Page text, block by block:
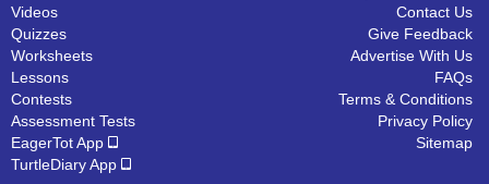
Videos
Quizzes
Worksheets
Lessons
Contests
Assessment Tests
EagerTot App
TurtleDiary App
Contact Us
Give Feedback
Advertise With Us
FAQs
Terms & Conditions
Privacy Policy
Sitemap